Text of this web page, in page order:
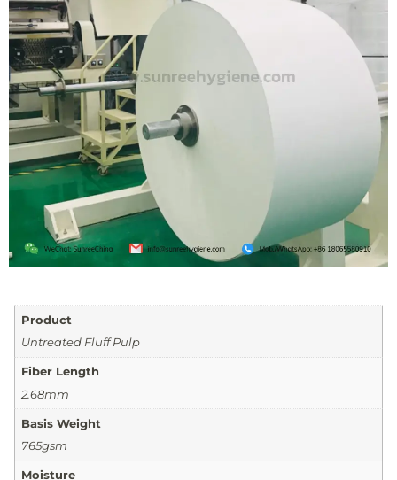
Product
Untreated Fluff Pulp
Fiber Length
2.68mm
Basis Weight
765gsm
Moisture